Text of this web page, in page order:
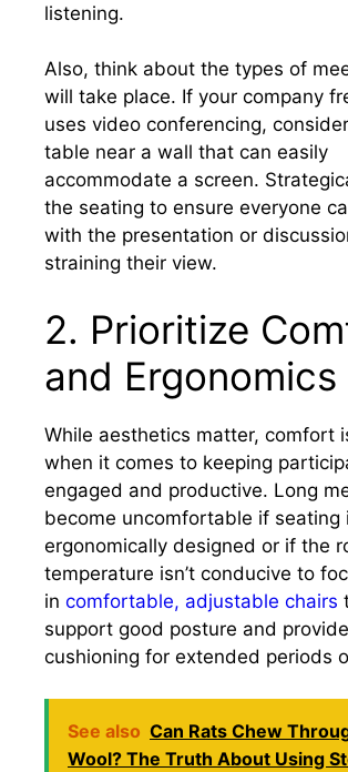
listening.
Also, think about the types of
will take place. If your company
uses video conferencing,
table near a wall that can easily
accommodate a screen.
the seating to ensure everyone
with the presentation or
straining their view.
2. Prioritize
and Ergonomics
While aesthetics matter, comfort
when it comes to keeping
engaged and productive. Long
become uncomfortable if seating
ergonomically designed or if the
temperature isn’t conducive to
in comfortable, adjustable chairs
support good posture and
cushioning for extended periods
See also Can Rats Chew
Wool? The Truth About Using